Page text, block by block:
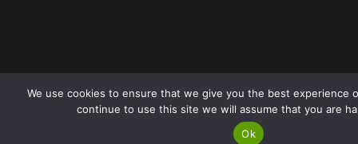
We use cookies to ensure that we give you the best experience
continue to use this site we will assume that you are
Ok